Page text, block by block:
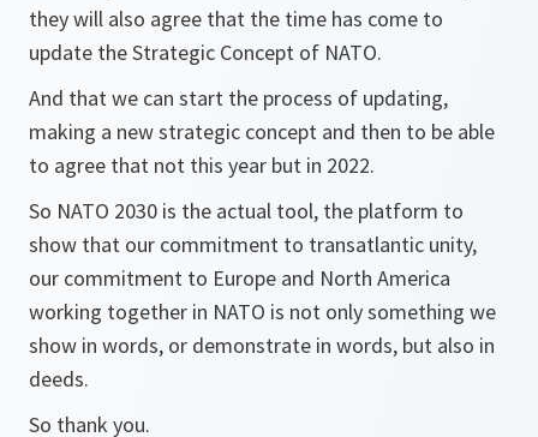
they will also agree that the time has come to
update the Strategic Concept of NATO.
And that we can start the process of updating,
making a new strategic concept and then to be able
to agree that not this year but in 2022.
So NATO 2030 is the actual tool, the platform to
show that our commitment to transatlantic unity,
our commitment to Europe and North America
working together in NATO is not only something we
show in words, or demonstrate in words, but also in
deeds.
So thank you.